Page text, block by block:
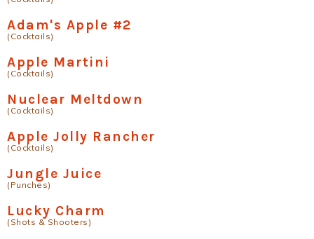
Adam's Apple #2
(Cocktails)
Apple Martini
(Cocktails)
Nuclear Meltdown
(Cocktails)
Apple Jolly Rancher
(Cocktails)
Jungle Juice
(Punches)
Lucky Charm
(Shots & Shooters)